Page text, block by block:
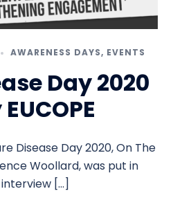
AWARENESS DAYS, EVENTS
Day 2020
Disease Day 2020, On The
Woollard, was put in
[…]